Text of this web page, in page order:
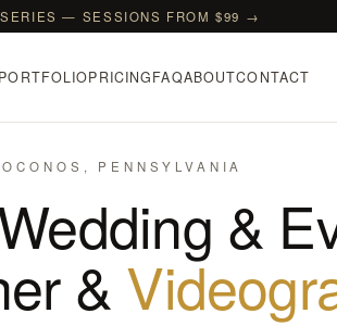
— SESSIONS FROM $99 →
PORTFOLIOPRICINGFAQABOUTCONTACT
PENNSYLVANIA
&
&